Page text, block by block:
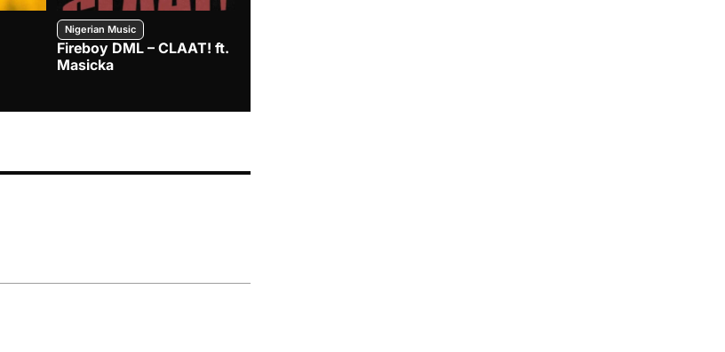
Nigerian Music
Fireboy DML – CLAAT! ft.
Masicka